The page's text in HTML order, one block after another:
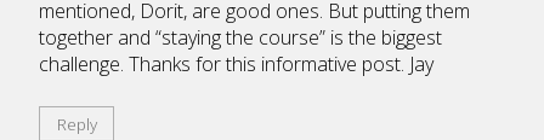
mentioned, Dorit, are good ones. But putting them
together and “staying the course” is the biggest
challenge. Thanks for this informative post. Jay
Reply